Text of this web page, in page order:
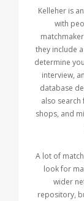
Kelleher is
with
they include
determine
interview,
database
also search
shops, and
A lot of
look for
wider
repository,